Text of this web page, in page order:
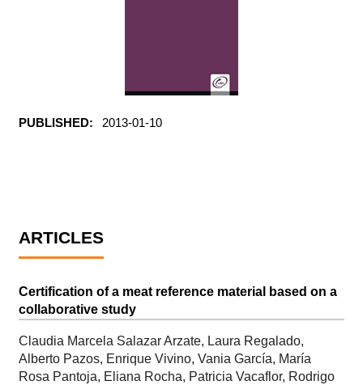
PUBLISHED: 2013-01-10
ARTICLES
Certification of a meat reference material based on a
collaborative study
Claudia Marcela Salazar Arzate, Laura Regalado,
Alberto Pazos, Enrique Vivino, Vania García, María
Rosa Pantoja, Eliana Rocha, Patricia Vacaflor, Rodrigo